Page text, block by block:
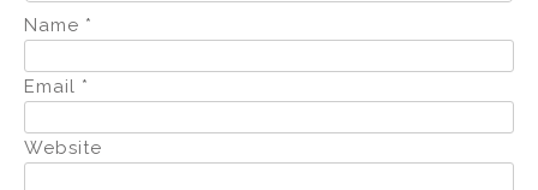
Name *
Email *
Website